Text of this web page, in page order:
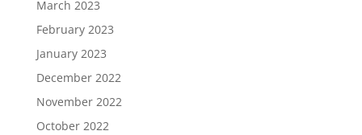
March 2023
February 2023
January 2023
December 2022
November 2022
October 2022